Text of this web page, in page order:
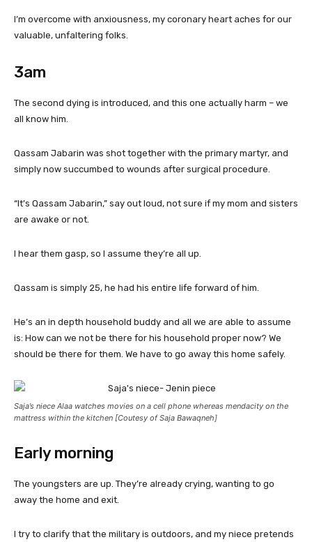
I’m overcome with anxiousness, my coronary heart aches for our
valuable, unfaltering folks.
3am
The second dying is introduced, and this one actually harm – we
all know him.
Qassam Jabarin was shot together with the primary martyr, and
simply now succumbed to wounds after surgical procedure.
“It’s Qassam Jabarin,” say out loud, not sure if my mom and sisters
are awake or not.
I hear them gasp, so I assume they’re all up.
Qassam is simply 25, he had his entire life forward of him.
He’s an in depth household buddy and all we are able to assume
is: How can we not be there for his household proper now? We
should be there for them. We have to go away this home safely.
Saja’s niece Alaa watches movies on a cell phone whereas mendacity on the
mattress within the kitchen [Coutesy of Saja Bawaqneh]
Early morning
The youngsters are up. They’re already crying, wanting to go
away the home and exit.
I try to clarify that the military is outdoors, and my niece pretends